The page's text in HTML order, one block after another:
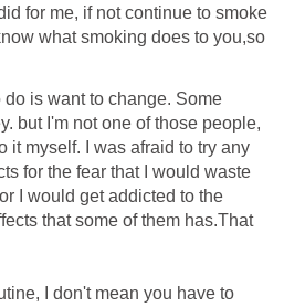
for me, if not continue to smoke
what smoking does to you,so
is want to change. Some
but I'm not one of those people,
it myself. I was afraid to try any
for the fear that I would waste
I would get addicted to the
that some of them has.That
I don't mean you have to